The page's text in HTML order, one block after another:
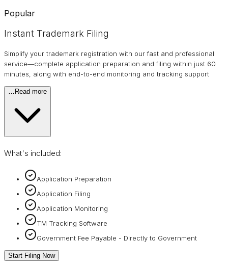
Popular
Instant Trademark Filing
Simplify your trademark registration with our fast and professional
service—complete application preparation and filing within just 60
minutes, along with end-to-end monitoring and tracking support
Read more
What's included:
Application Preparation
Application Filing
Application Monitoring
TM Tracking Software
Government Fee Payable - Directly to Government
Start Filing Now